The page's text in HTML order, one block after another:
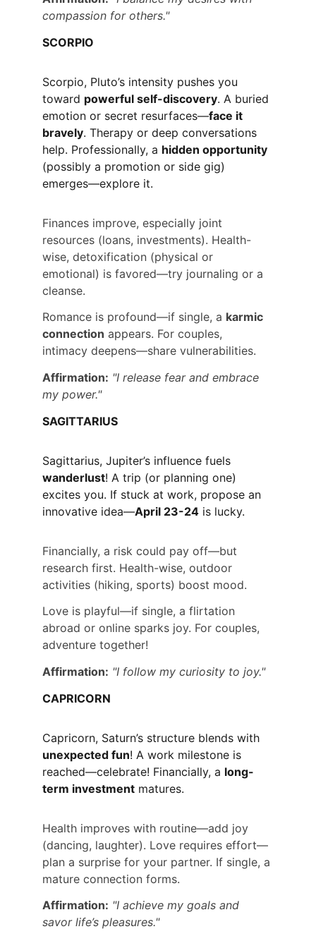
compassion for others."
SCORPIO
Scorpio, Pluto’s intensity pushes you
toward powerful self-discovery. A buried
emotion or secret resurfaces—face it
bravely. Therapy or deep conversations
help. Professionally, a hidden opportunity
(possibly a promotion or side gig)
emerges—explore it.
Finances improve, especially joint
resources (loans, investments). Health-
wise, detoxification (physical or
emotional) is favored—try journaling or a
cleanse.
Romance is profound—if single, a karmic
connection appears. For couples,
intimacy deepens—share vulnerabilities.
Affirmation: "I release fear and embrace
my power."
SAGITTARIUS
Sagittarius, Jupiter’s influence fuels
wanderlust! A trip (or planning one)
excites you. If stuck at work, propose an
innovative idea—April 23-24 is lucky.
Financially, a risk could pay off—but
research first. Health-wise, outdoor
activities (hiking, sports) boost mood.
Love is playful—if single, a flirtation
abroad or online sparks joy. For couples,
adventure together!
Affirmation: "I follow my curiosity to joy."
CAPRICORN
Capricorn, Saturn’s structure blends with
unexpected fun! A work milestone is
reached—celebrate! Financially, a long-
term investment matures.
Health improves with routine—add joy
(dancing, laughter). Love requires effort—
plan a surprise for your partner. If single, a
mature connection forms.
Affirmation: "I achieve my goals and
savor life’s pleasures."